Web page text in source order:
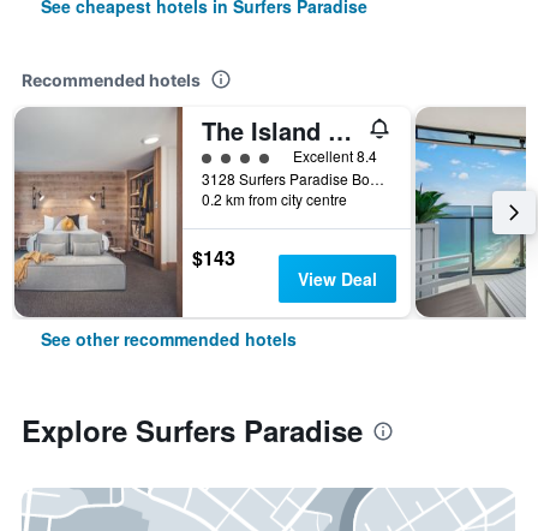
See cheapest hotels in Surfers Paradise
Recommended hotels
The Island Gold Coast
4 class ratingExcellent 8.4
3128 Surfers Paradise Boulevard, Surfers Paradise, QLD, Australia
0.2 km from city centre
$143
View Deal
See other recommended hotels
Explore Surfers Paradise